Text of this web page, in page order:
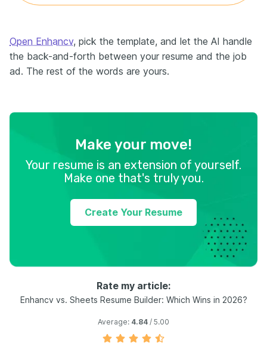
Open Enhancv, pick the template, and let the AI handle
the back-and-forth between your resume and the job
ad. The rest of the words are yours.
Make your move!
Your resume is an extension of yourself.
Make one that's truly you.
Create Your Resume
Rate my article:
Enhancv vs. Sheets Resume Builder: Which Wins in 2026?
Average: 4.84 / 5.00